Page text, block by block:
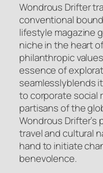
Wondrous Drifter
conventional
lifestyle magazine
niche in the heart
philanthropic
essence of
seamlesslyblends
to corporate social
partisans of the
Wondrous
travel and cultural
hand to initiate
benevolence.